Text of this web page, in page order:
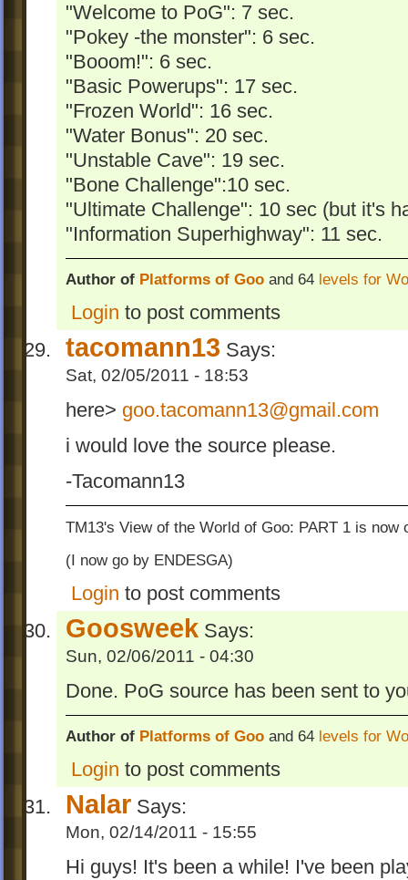
"Welcome to PoG": 7 sec.
"Pokey -the monster": 6 sec.
"Booom!": 6 sec.
"Basic Powerups": 17 sec.
"Frozen World": 16 sec.
"Water Bonus": 20 sec.
"Unstable Cave": 19 sec.
"Bone Challenge":10 sec.
"Ultimate Challenge": 10 sec (but it's
"Information Superhighway": 11 sec.
Author of Platforms of Goo and 64 levels for
Login to post comments
tacomann13 Says:
Sat, 02/05/2011 - 18:53
here> goo.tacomann13@gmail.com
i would love the source please.
-Tacomann13
TM13's View of the World of Goo: PART 1 is now
(I now go by ENDESGA)
Login to post comments
Goosweek Says:
Sun, 02/06/2011 - 04:30
Done. PoG source has been sent to
Author of Platforms of Goo and 64 levels for
Login to post comments
Nalar Says:
Mon, 02/14/2011 - 15:55
Hi guys! It's been a while! I've been